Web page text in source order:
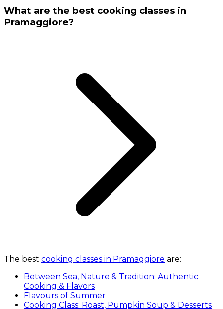
What are the best cooking classes in
Pramaggiore?
The best cooking classes in Pramaggiore are:
Between Sea, Nature & Tradition: Authentic
Cooking & Flavors
Flavours of Summer
Cooking Class: Roast, Pumpkin Soup & Desserts